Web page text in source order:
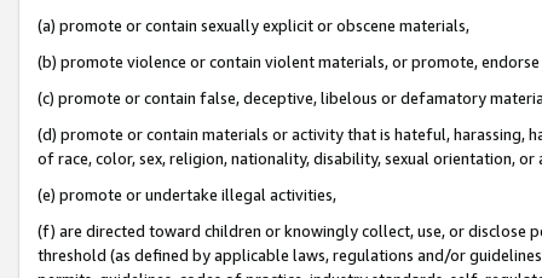
(a) promote or contain sexually explicit or obscene materials,
(b) promote violence or contain violent materials, or promote,
(c) promote or contain false, deceptive, libelous or defamatory
(d) promote or contain materials or activity that is hateful, harassing,
of race, color, sex, religion, nationality, disability, sexual orientation, or
(e) promote or undertake illegal activities,
(f) are directed toward children or knowingly collect, use, or
threshold (as defined by applicable laws, regulations and/or